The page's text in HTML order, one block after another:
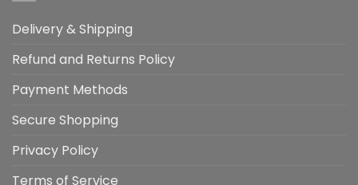
Delivery & Shipping
Refund and Returns Policy
Payment Methods
Secure Shopping
Privacy Policy
Terms of Service